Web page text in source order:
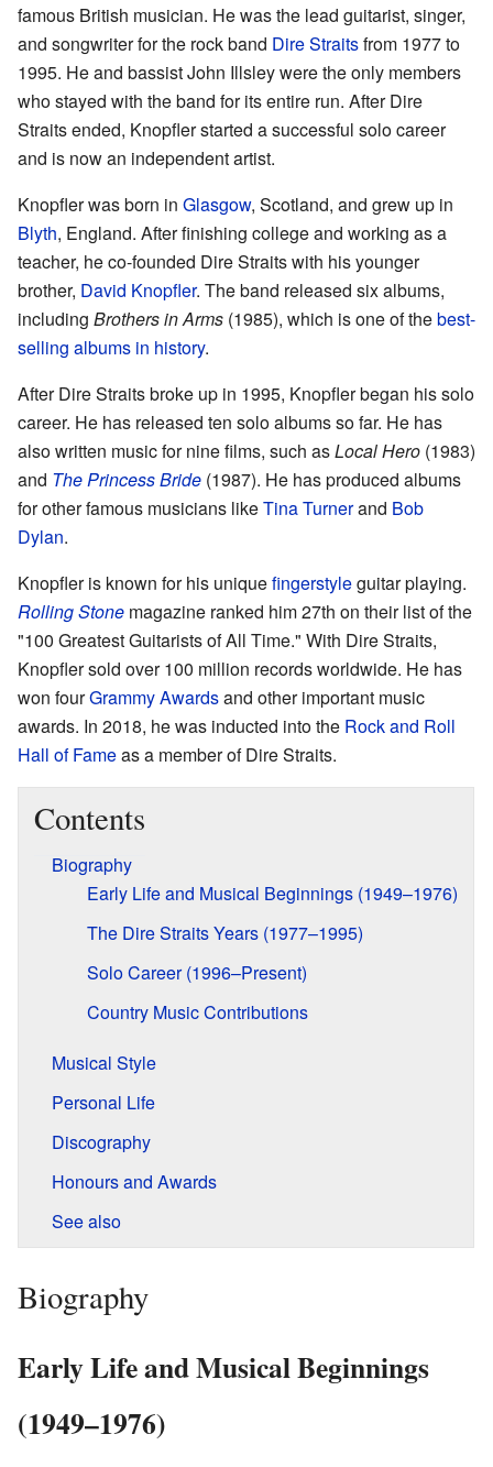
famous British musician. He was the lead guitarist, singer,
and songwriter for the rock band Dire Straitsfrom 1977 to
1995. He and bassist John Illsley were the only members
who stayed with the band for its entire run. After Dire
Straits ended, Knopfler started a successful solo career
and is now an independent artist.
Knopfler was born in Glasgow, Scotland, and grew up in
Blyth, England. After finishing college and working as a
teacher, he co-founded Dire Straits with his younger
brother, David Knopfler. The band released six albums,
including Brothers in Arms (1985), which is one of thebest-
selling albums in history.
After Dire Straits broke up in 1995, Knopfler began his solo
career. He has released ten solo albums so far. He has
also written music for nine films, such asLocal Hero (1983)
and The Princess Bride (1987). He has produced albums
for other famous musicians likeTina Turnerand Bob
Dylan.
Knopfler is known for his uniquefingerstyleguitar playing.
Rolling Stone magazine ranked him 27th on their list of the
"100 Greatest Guitarists of All Time." With Dire Straits,
Knopfler sold over 100 million records worldwide. He has
won fourGrammy Awardsand other important music
awards. In 2018, he was inducted into the Rock and Roll
Hall of Fameas a member of Dire Straits.
Contents
Biography
Early Life and Musical Beginnings (1949–1976)
The Dire Straits Years (1977–1995)
Solo Career (1996–Present)
Country Music Contributions
Musical Style
Personal Life
Discography
Honours and Awards
See also
Biography
Early Life and Musical Beginnings
(1949–1976)